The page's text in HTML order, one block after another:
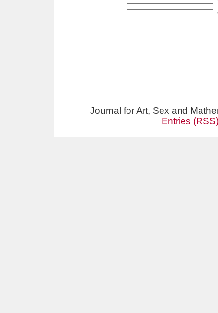
Journal for Art, Sex and
Entries (RSS)